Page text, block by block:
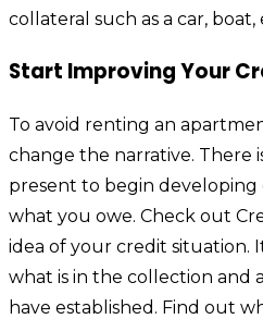
collateral such as a car, boat,
Start Improving Your
To avoid renting an
change the narrative. There
present to begin
what you owe. Check out
idea of your credit situation.
what is in the collection and
have established. Find out